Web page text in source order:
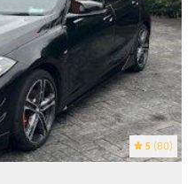
5 (80)